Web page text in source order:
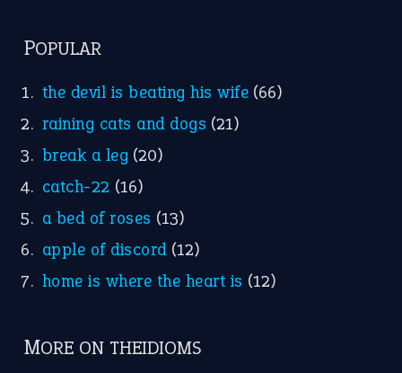
POPULAR
the devil is beating his wife (66)
raining cats and dogs (21)
break a leg (20)
catch-22 (16)
a bed of roses (13)
apple of discord (12)
home is where the heart is (12)
MORE ON THEIDIOMS